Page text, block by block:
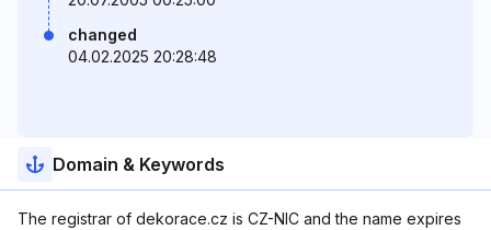
changed
04.02.2025 20:28:48
Domain & Keywords
The registrar of dekorace.cz is CZ-NIC and the name expires